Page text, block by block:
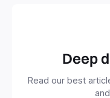
Deep
Read our best